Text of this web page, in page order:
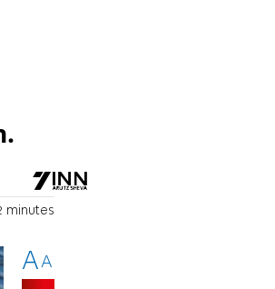
minutes
AA